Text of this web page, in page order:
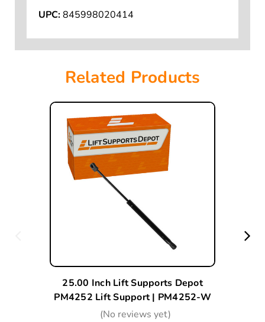
UPC:845998020414
Related Products
25.00 Inch Lift Supports Depot
PM4252 Lift Support | PM4252-W
(No reviews yet)